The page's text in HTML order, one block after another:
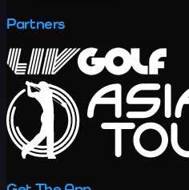
Partners